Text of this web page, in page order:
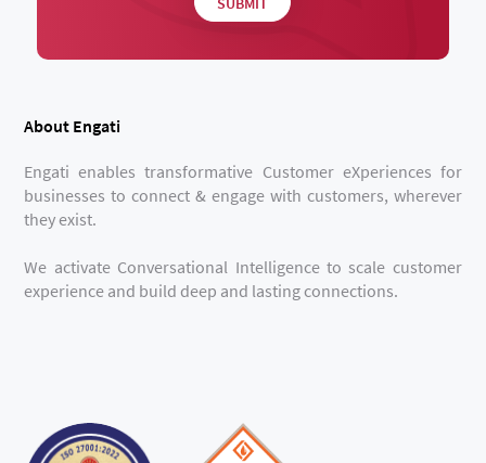
About Engati
Engati enables transformative Customer eXperiences for
businesses to connect & engage with customers, wherever
they exist.
We activate Conversational Intelligence to scale customer
experience and build deep and lasting connections.